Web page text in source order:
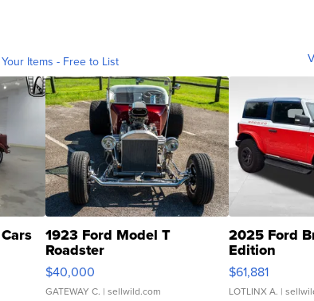
Items - Free to List
1923 Ford Model T
Roadster
$40,000
GATEWAY C. | sellwild.com
2025 Ford
Edition
$61,881
LOTLINX A. |